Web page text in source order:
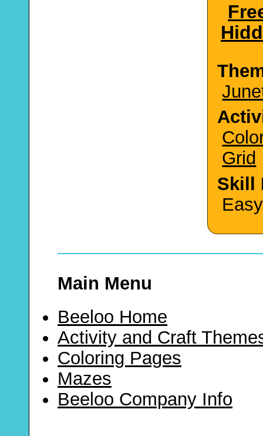
Grid
Skill
Main Menu
Beeloo Home
Activity and Craft
Coloring Pages
Mazes
Beeloo Company Info